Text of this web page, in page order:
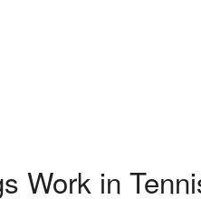
Work in